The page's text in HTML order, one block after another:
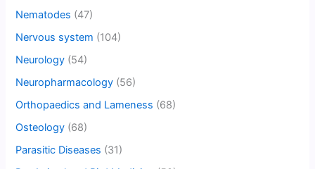
Nematodes (47)
Nervous system (104)
Neurology (54)
Neuropharmacology (56)
Orthopaedics and Lameness (68)
Osteology (68)
Parasitic Diseases (31)